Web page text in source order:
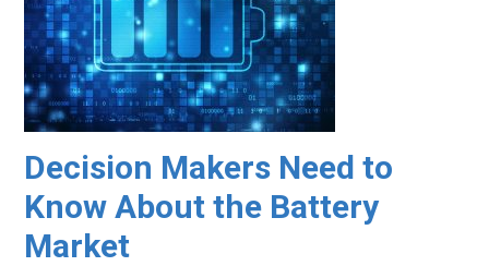
Decision Makers Need to
Know About the Battery
Market